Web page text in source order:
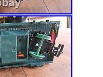
2018
2018
2017
2017
2017